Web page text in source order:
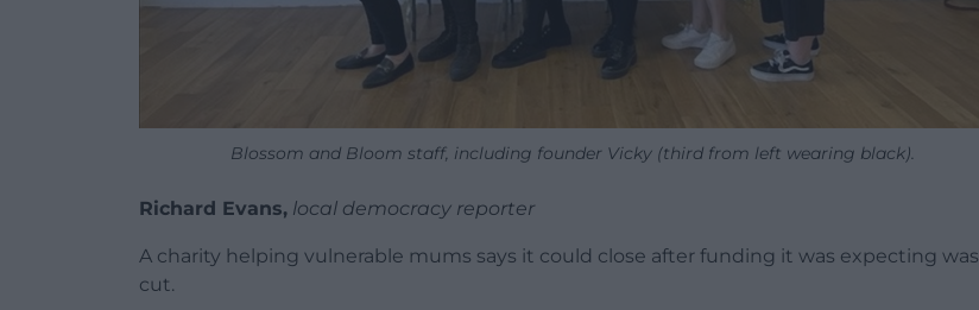
Blossom and Bloom staff, including founder Vicky (third from left wearing black).
Richard Evans, local democracy reporter
A charity helping vulnerable mums says it could close after funding it was expecting was
cut.